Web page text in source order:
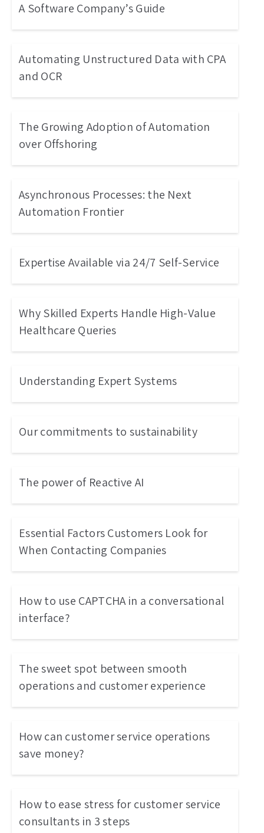
A Software Company’s Guide
Automating Unstructured Data with CPA
and OCR
The Growing Adoption of Automation
over Offshoring
Asynchronous Processes: the Next
Automation Frontier
Expertise Available via 24/7 Self-Service
Why Skilled Experts Handle High-Value
Healthcare Queries
Understanding Expert Systems
Our commitments to sustainability
The power of Reactive AI
Essential Factors Customers Look for
When Contacting Companies
How to use CAPTCHA in a conversational
interface?
The sweet spot between smooth
operations and customer experience
How can customer service operations
save money?
How to ease stress for customer service
consultants in 3 steps